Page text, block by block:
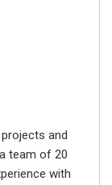
and
team of 20
with